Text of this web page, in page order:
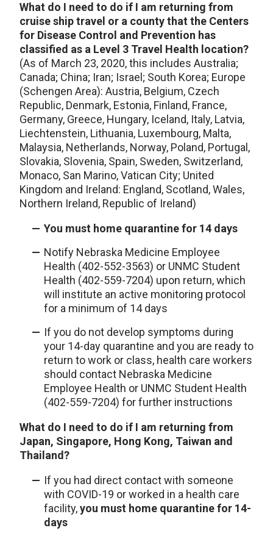
What do I need to do if I am returning from
cruise ship travel or a county that the Centers
for Disease Control and Prevention has
classified as a Level 3 Travel Health location?
(As of March 23, 2020, this includes Australia;
Canada; China; Iran; Israel; South Korea; Europe
(Schengen Area): Austria, Belgium, Czech
Republic, Denmark, Estonia, Finland, France,
Germany, Greece, Hungary, Iceland, Italy, Latvia,
Liechtenstein, Lithuania, Luxembourg, Malta,
Malaysia, Netherlands, Norway, Poland, Portugal,
Slovakia, Slovenia, Spain, Sweden, Switzerland,
Monaco, San Marino, Vatican City; United
Kingdom and Ireland: England, Scotland, Wales,
Northern Ireland, Republic of Ireland)
You must home quarantine for 14 days
Notify Nebraska Medicine Employee
Health (402-552-3563) or UNMC Student
Health (402-559-7204) upon return, which
will institute an active monitoring protocol
for a minimum of 14 days
If you do not develop symptoms during
your 14-day quarantine and you are ready to
return to work or class, health care workers
should contact Nebraska Medicine
Employee Health or UNMC Student Health
(402-559-7204) for further instructions
What do I need to do if I am returning from
Japan, Singapore, Hong Kong, Taiwan and
Thailand?
If you had direct contact with someone
with COVID-19 or worked in a health care
facility,you must home quarantine for 14-
days